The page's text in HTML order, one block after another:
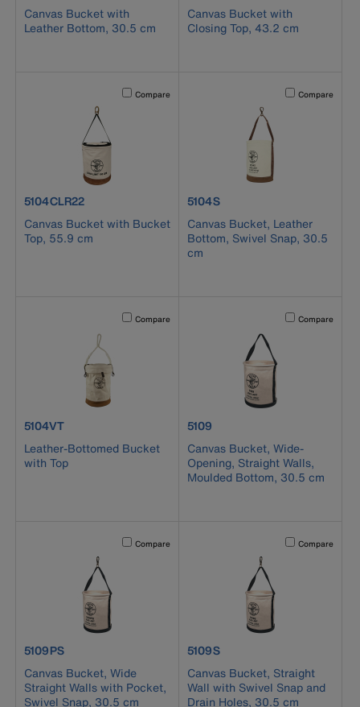
Canvas Bucket with
Leather Bottom, 30.5 cm
Canvas Bucket with
Closing Top, 43.2 cm
Activating this element will cause content on the page to
Compare
product number 5104CLR22
5104CLR22
Canvas Bucket with Bucket
Top, 55.9 cm
Activating this
Compare
product number 5104S
5104S
Canvas Bucket, Leather
Bottom, Swivel Snap, 30.5
cm
Activating this element will cause content on the page to
Compare
product number 5104VT
5104VT
Leather-Bottomed Bucket
with Top
Activating this
Compare
product number 5109
5109
Canvas Bucket, Wide-
Opening, Straight Walls,
Moulded Bottom, 30.5 cm
Activating this element will cause content on the page to
Compare
product number 5109PS
5109PS
Canvas Bucket, Wide
Straight Walls with Pocket,
Swivel Snap, 30.5 cm
Activating this
Compare
product number 5109S
5109S
Canvas Bucket, Straight
Wall with Swivel Snap and
Drain Holes, 30.5 cm